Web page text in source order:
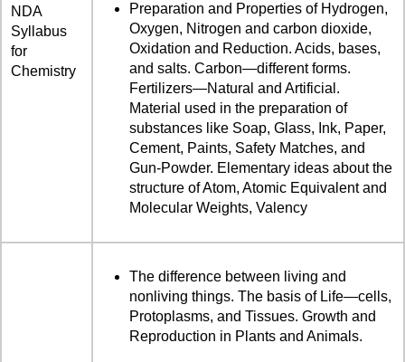
NDA
Syllabus
for
Chemistry
Preparation and Properties of Hydrogen,
Oxygen, Nitrogen and carbon dioxide,
Oxidation and Reduction. Acids, bases,
and salts. Carbon—different forms.
Fertilizers—Natural and Artificial.
Material used in the preparation of
substances like Soap, Glass, Ink, Paper,
Cement, Paints, Safety Matches, and
Gun-Powder. Elementary ideas about the
structure of Atom, Atomic Equivalent and
Molecular Weights, Valency
The difference between living and
nonliving things. The basis of Life—cells,
Protoplasms, and Tissues. Growth and
Reproduction in Plants and Animals.